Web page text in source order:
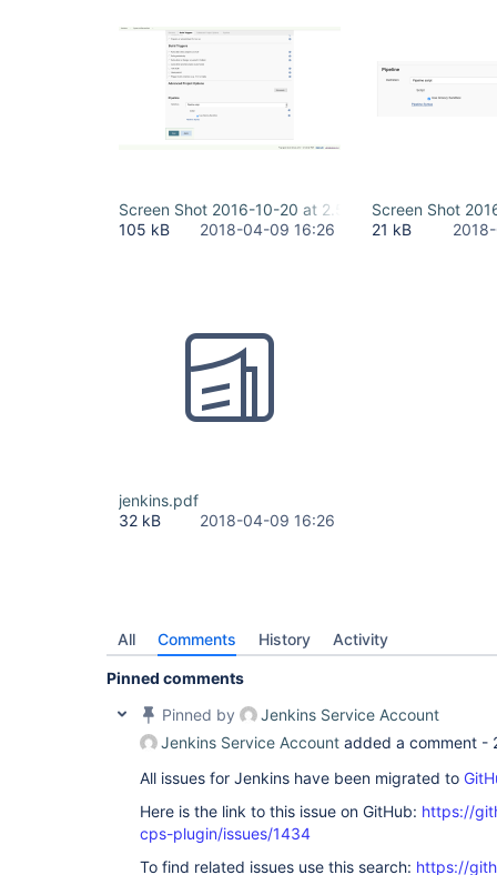
Screen Shot 2016-10-20 at 2.57.43 PM.png
105 kB
2018-04-09 16:26
Screen Shot
21 kB
jenkins.pdf
32 kB
2018-04-09 16:26
All Comments History Activity
Pinned comments
Pinned by
Jenkins Service Account
Jenkins Service Account added a comment -
All issues for Jenkins have been migrated to
Here is the link to this issue on GitHub: https://
cps-plugin/issues/1434
To find related issues use this search: https://